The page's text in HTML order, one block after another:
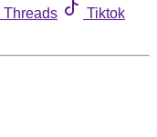
Threads
Tiktok